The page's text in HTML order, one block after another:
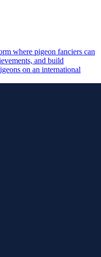
where pigeon fanciers can
and build
on an international